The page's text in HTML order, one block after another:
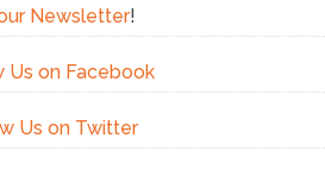
Newsletter!
Us on Facebook
Us on Twitter